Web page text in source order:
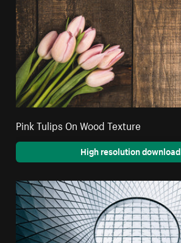
Pink Tulips On Wood Texture
High resolution download